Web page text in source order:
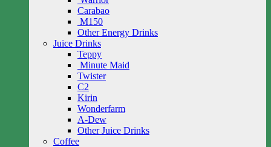
Carabao
M150
Other Energy Drinks
Juice Drinks
Teppy
Minute Maid
Twister
C2
Kirin
Wonderfarm
A-Dew
Other Juice Drinks
Coffee